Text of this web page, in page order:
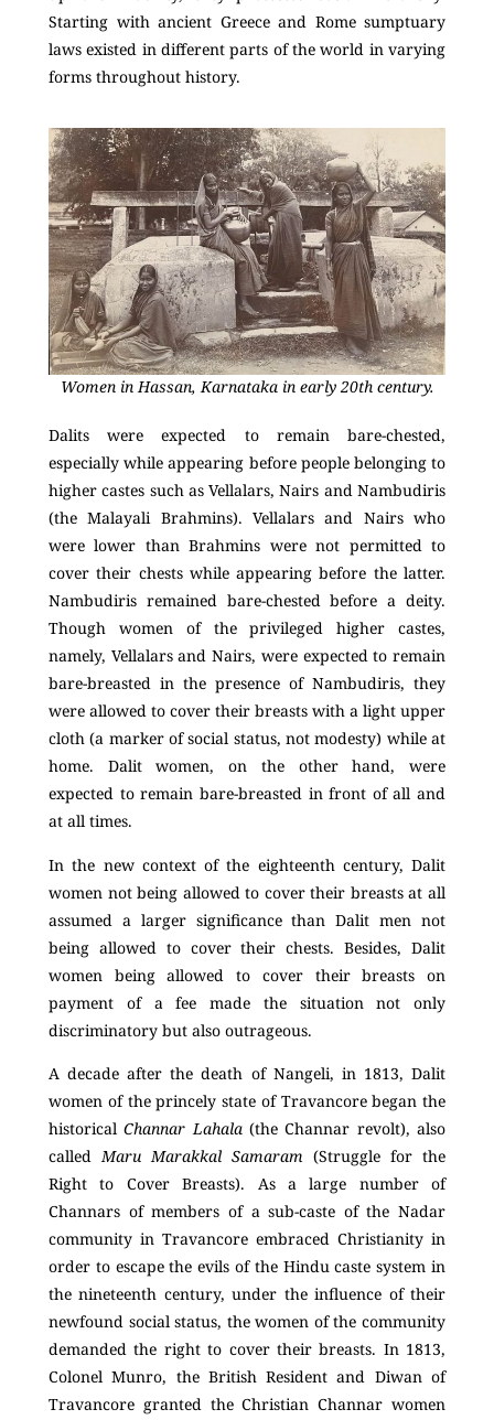
Starting with ancient Greece and Rome sumptuary
laws existed in different parts of the world in varying
forms throughout history.
Women in Hassan, Karnataka in early 20th century.
Dalits were expected to remain bare-chested,
especially while appearing before people belonging to
higher castes such as Vellalars, Nairs and Nambudiris
(the Malayali Brahmins). Vellalars and Nairs who
were lower than Brahmins were not permitted to
cover their chests while appearing before the latter.
Nambudiris remained bare-chested before a deity.
Though women of the privileged higher castes,
namely, Vellalars and Nairs, were expected to remain
bare-breasted in the presence of Nambudiris, they
were allowed to cover their breasts with a light upper
cloth (a marker of social status, not modesty) while at
home. Dalit women, on the other hand, were
expected to remain bare-breasted in front of all and
at all times.
In the new context of the eighteenth century, Dalit
women not being allowed to cover their breasts at all
assumed a larger significance than Dalit men not
being allowed to cover their chests. Besides, Dalit
women being allowed to cover their breasts on
payment of a fee made the situation not only
discriminatory but also outrageous.
A decade after the death of Nangeli, in 1813, Dalit
women of the princely state of Travancore began the
historicalChannar Lahala(the Channar revolt), also
calledMaru Marakkal Samaram (Struggle for the
Right to Cover Breasts). As a large number of
Channars of members of a sub-caste of the Nadar
community in Travancore embraced Christianity in
order to escape the evils of the Hindu caste system in
the nineteenth century, under the influence of their
newfound social status, the women of the community
demanded the right to cover their breasts. In 1813,
Colonel Munro, the British Resident and Diwan of
Travancore granted the Christian Channar women